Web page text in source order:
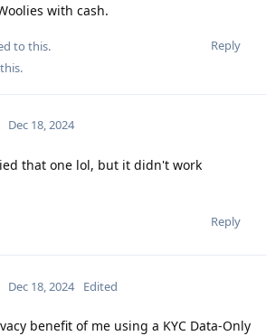
with cash.
Reply
to this.
.
Dec 18, 2024
that one lol, but it didn't work
Reply
Dec 18, 2024 Edited
benefit of me using a KYC Data-Only